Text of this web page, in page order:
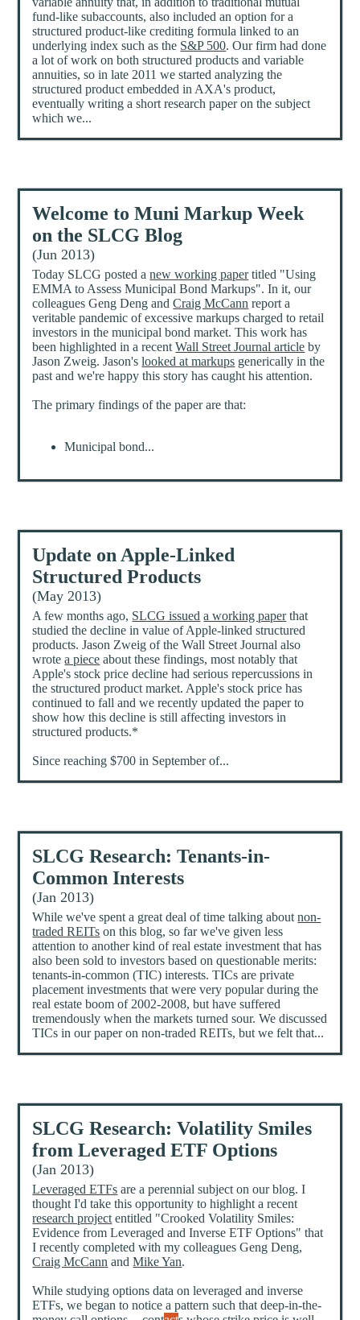
fund-like subaccounts, also included an option for a
structured product-like crediting formula linked to an
underlying index such as the S&P 500. Our firm had done
a lot of work on both structured products and variable
annuities, so in late 2011 we started analyzing the
structured product embedded in AXA's product,
eventually writing a short research paper on the subject
which we...
Welcome to Muni Markup Week
on the SLCG Blog
(Jun 2013)
Today SLCG posted anew working papertitled "Using
EMMA to Assess Municipal Bond Markups". In it, our
colleagues Geng Deng andCraig McCann report a
veritable pandemic of excessive markups charged to retail
investors in the municipal bond market. This work has
been highlighted in a recentWall Street Journal article by
Jason Zweig. Jason'slooked at markups generically in the
past and we're happy this story has caught his attention.
The primary findings of the paper are that:
Municipal bond...
Update on Apple-Linked
Structured Products
(May 2013)
A few months ago, SLCG issued a working paperthat
studied the decline in value of Apple-linked structured
products. Jason Zweig of the Wall Street Journal also
wrotea piece about these findings, most notably that
Apple's stock price decline had serious repercussions in
the structured product market. Apple's stock price has
continued to fall and we recently updated the paper to
show how this decline is still affecting investors in
structured products.*
Since reaching $700 in September of...
SLCG Research: Tenants-in-
Common Interests
(Jan 2013)
While we've spent a great deal of time talking aboutnon-
traded REITs on this blog, so far we've given less
attention to another kind of real estate investment that has
also been sold to investors based on questionable merits:
tenants-in-common (TIC) interests. TICs are private
placement investments that were very popular during the
real estate boom of 2002-2008, but have suffered
tremendously when the markets turned sour. We discussed
TICs in our paper on non-traded REITs, but we felt that...
SLCG Research: Volatility Smiles
from Leveraged ETF Options
(Jan 2013)
Leveraged ETFs are a perennial subject on our blog. I
thought I'd take this opportunity to highlight a recent
research project entitled "Crooked Volatility Smiles:
Evidence from Leveraged and Inverse ETF Options" that
I recently completed with my colleagues Geng Deng,
Craig McCann andMike Yan.
While studying options data on leveraged and inverse
ETFs, we began to notice a pattern such that deep-in-the-